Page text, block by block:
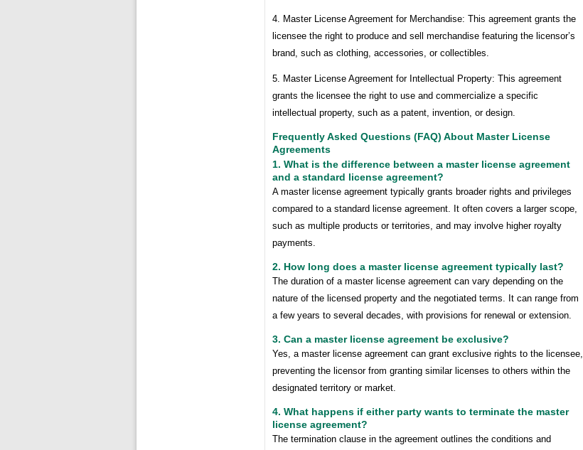
4. Master License Agreement for Merchandise: This agreement grants the
licensee the right to produce and sell merchandise featuring the licensor’s
brand, such as clothing, accessories, or collectibles.
5. Master License Agreement for Intellectual Property: This agreement
grants the licensee the right to use and commercialize a specific
intellectual property, such as a patent, invention, or design.
Frequently Asked Questions (FAQ) About Master License
Agreements
1. What is the difference between a master license agreement
and a standard license agreement?
A master license agreement typically grants broader rights and privileges
compared to a standard license agreement. It often covers a larger scope,
such as multiple products or territories, and may involve higher royalty
payments.
2. How long does a master license agreement typically last?
The duration of a master license agreement can vary depending on the
nature of the licensed property and the negotiated terms. It can range from
a few years to several decades, with provisions for renewal or extension.
3. Can a master license agreement be exclusive?
Yes, a master license agreement can grant exclusive rights to the licensee,
preventing the licensor from granting similar licenses to others within the
designated territory or market.
4. What happens if either party wants to terminate the master
license agreement?
The termination clause in the agreement outlines the conditions and